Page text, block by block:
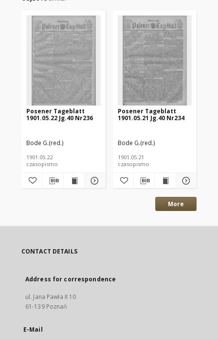
Posener Tageblatt
1901.05.22 Jg.40 Nr236
Bode G.(red.)
1901.05.22
czasopismo
Posener Tageblatt
1901.05.21 Jg.40 Nr234
Bode G.(red.)
1901.05.21
czasopismo
More
CONTACT DETAILS
Address for correspondence
ul. Jana Pawła II 10
61-139 Poznań
E-Mail